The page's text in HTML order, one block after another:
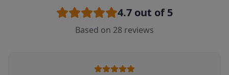
4.7 out of 5
Based on 28 reviews